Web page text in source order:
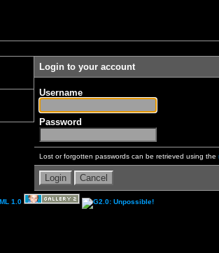
Login to your account
Username
Password
Lost or forgotten passwords can be retrieved using the